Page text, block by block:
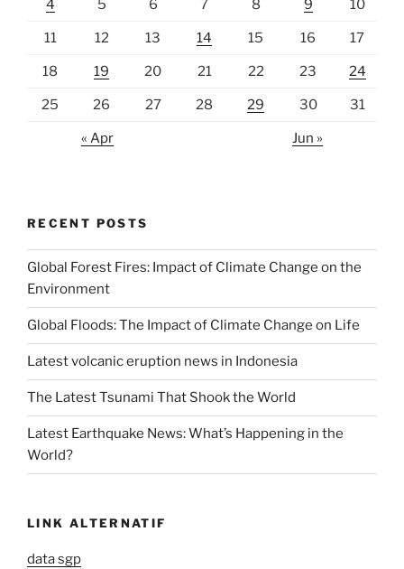
4 5 6 7 8 9 10
11 12 13 14 15 16 17
18 19 20 21 22 23 24
25 26 27 28 29 30 31
« Apr Jun »
RECENT POSTS
Global Forest Fires: Impact of Climate Change on the
Environment
Global Floods: The Impact of Climate Change on Life
Latest volcanic eruption news in Indonesia
The Latest Tsunami That Shook the World
Latest Earthquake News: What’s Happening in the
World?
LINK ALTERNATIF
data sgp